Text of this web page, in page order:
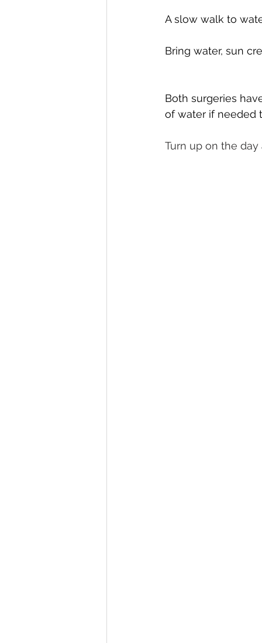
A slow walk to
Bring water, sun
Both surgeries
of water if needed
Turn up on the day